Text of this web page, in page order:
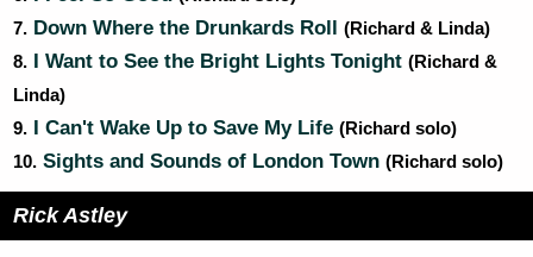
7. Down Where the Drunkards Roll (Richard & Linda)
8. I Want to See the Bright Lights Tonight (Richard &
Linda)
9. I Can't Wake Up to Save My Life (Richard solo)
10. Sights and Sounds of London Town (Richard solo)
Rick Astley